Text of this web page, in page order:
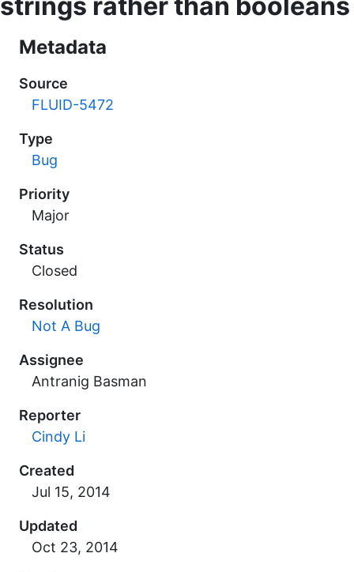
Metadata
Source
FLUID-5472
Type
Bug
Priority
Major
Status
Closed
Resolution
Not A Bug
Assignee
Antranig Basman
Reporter
Cindy Li
Created
Updated